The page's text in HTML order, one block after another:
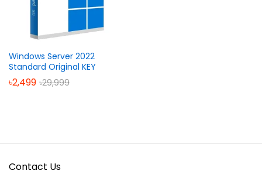
Windows Server 2022
Standard Original KEY
৳2,499 ৳29,999
Contact Us